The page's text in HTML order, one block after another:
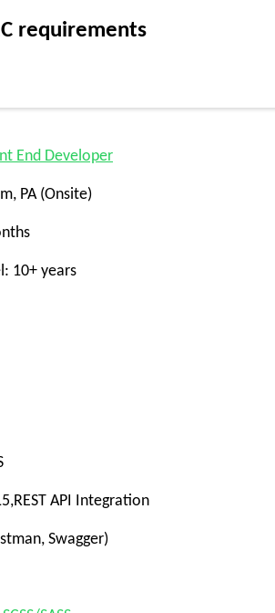
requirements
End Developer
PA (Onsite)
10+ years
API Integration
Swagger)